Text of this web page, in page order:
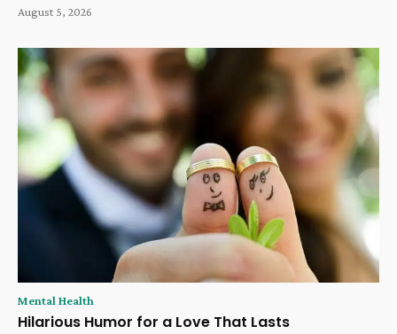
August 5, 2026
Mental Health
Hilarious Humor for a Love That Lasts